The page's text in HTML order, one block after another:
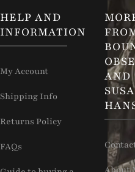
HELP AND
INFORMATION
My Account
Shipping Info
Returns Policy
FAQs
AND
About